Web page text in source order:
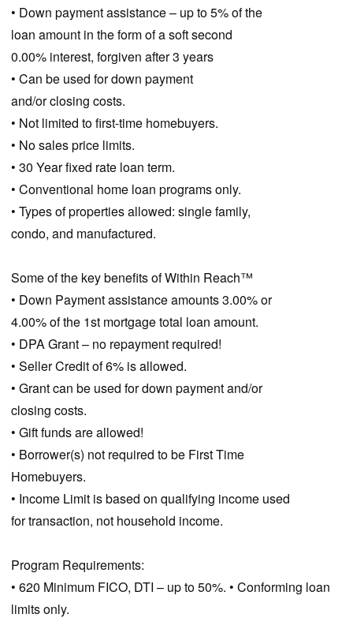
• Down payment assistance – up to 5% of the
loan amount in the form of a soft second
0.00% interest, forgiven after 3 years
• Can be used for down payment
and/or closing costs.
• Not limited to first-time homebuyers.
• No sales price limits.
• 30 Year fixed rate loan term.
• Conventional home loan programs only.
• Types of properties allowed: single family,
condo, and manufactured.
Some of the key benefits of Within Reach™
• Down Payment assistance amounts 3.00% or
4.00% of the 1st mortgage total loan amount.
• DPA Grant – no repayment required!
• Seller Credit of 6% is allowed.
• Grant can be used for down payment and/or
closing costs.
• Gift funds are allowed!
• Borrower(s) not required to be First Time
Homebuyers.
• Income Limit is based on qualifying income used
for transaction, not household income.
Program Requirements:
• 620 Minimum FICO, DTI – up to 50%. • Conforming loan
limits only.